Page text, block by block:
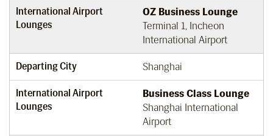
International Airport
Lounges
OZ Business Lounge
Terminal 1, Incheon
International Airport
Departing City Shanghai
International Airport
Lounges
Business Class Lounge
Shanghai International
Airport